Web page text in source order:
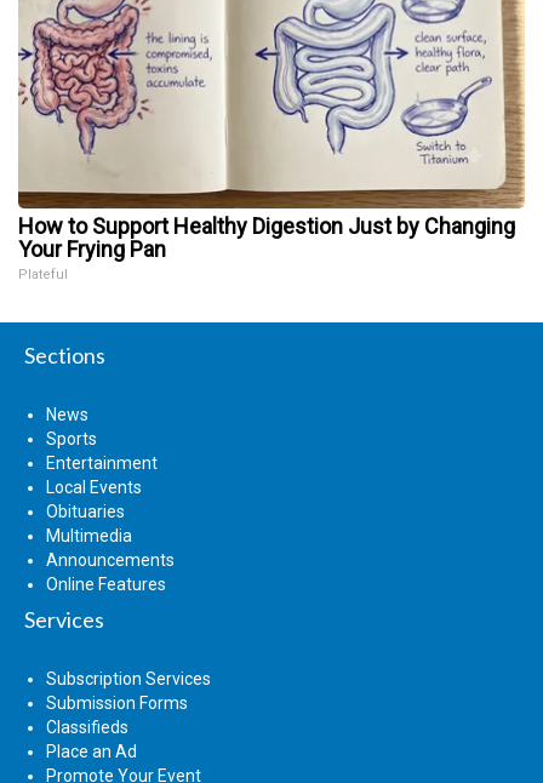
How to Support Healthy Digestion Just by Changing
Your Frying Pan
Plateful
Sections
News
Sports
Entertainment
Local Events
Obituaries
Multimedia
Announcements
Online Features
Services
Subscription Services
Submission Forms
Classifieds
Place an Ad
Promote Your Event